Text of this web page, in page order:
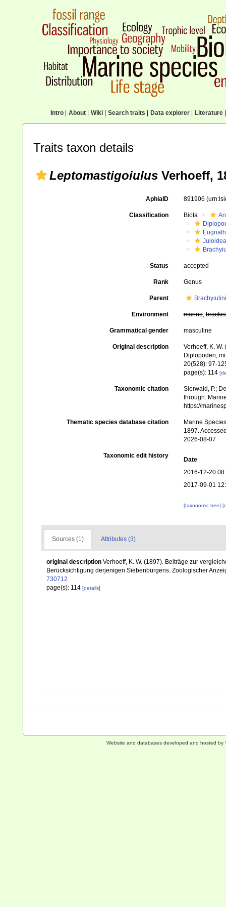
Intro| About| Wiki| Search traits Data explorer| Literature|
Traits taxon details
Leptomastigoiulus Verhoeff,
AphiaID 891906
Classification Biota
Juloidea
Status accepted
Rank Genus
Parent
Environment marine,
Grammatical gender masculine
Original description
Verhoeff, K.
Diplopoden,
20(528): 97-
page(s): 114
Taxonomic citation
Sierwald, P.;
through:
https://
Thematic species database citation
Marine
1897.
2026-08-07
Taxonomic edit history
Date
2016-12-20
2017-09-01
[taxonomic tree]
Sources (1) Attributes (3)
original description Verhoeff, K. W. (1897). Beiträge zur
Berücksichtigung derjenigen Siebenbürgens. Zoologischer
730712
page(s): 114 [details]
Website and databases developed and hosted by